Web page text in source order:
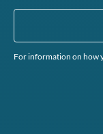
For information on how